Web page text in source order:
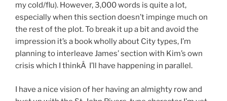
my cold/flu). However, 3,000 words is quite a lot,
especially when this section doesn’t impinge much on
the rest of the plot. To break it up a bit and avoid the
impression it’s a book wholly about City types, I’m
planning to interleave James’ section with Kim’s own
crisis which I thinkÂ I’ll have happening in parallel.
I have a nice vision of her having an almighty row and